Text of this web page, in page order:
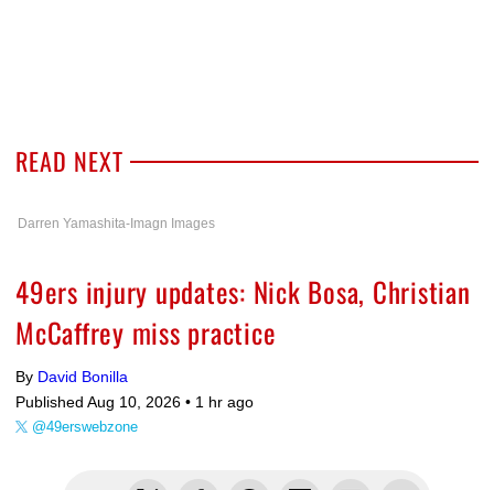
READ NEXT
Darren Yamashita-Imagn Images
49ers injury updates: Nick Bosa, Christian
McCaffrey miss practice
By David Bonilla
Published Aug 10, 2026 • 1 hr ago
@49erswebzone